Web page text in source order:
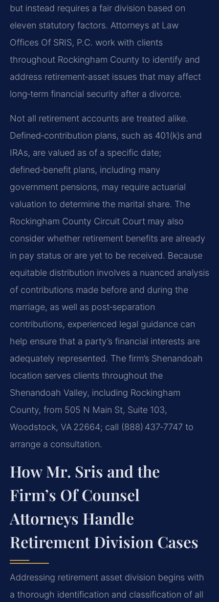
but instead requires a fair division based on
eleven statutory factors. Attorneys at Law
Offices Of SRIS, P.C. work with clients
throughout Rockingham County to identify and
address retirement‑asset issues that may affect
long‑term financial security after a divorce.
Not all retirement accounts are treated alike.
Defined‑contribution plans, such as 401(k)s and
IRAs, are valued as of a specific date;
defined‑benefit plans, including many
government pensions, may require actuarial
valuation to determine the marital share. The
Rockingham County Circuit Court may also
consider whether retirement benefits are already
in pay status or are yet to be received. Because
equitable distribution involves a nuanced analysis
of contributions made before and during the
marriage, as well as post‑separation
contributions, experienced legal guidance can
help ensure that a party’s financial interests are
adequately represented. The firm’s Shenandoah
location serves clients throughout the
Shenandoah Valley, including Rockingham
County, from 505 N Main St, Suite 103,
Woodstock, VA 22664; call (888) 437‑7747 to
arrange a consultation.
How Mr. Sris and the
Firm’s Of Counsel
Attorneys Handle
Retirement Division Cases
Addressing retirement asset division begins with
a thorough identification and classification of all